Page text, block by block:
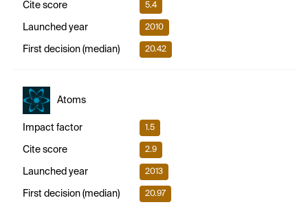
Cite score 5.4
Launched year 2010
First decision (median) 20.42
Atoms
Impact factor 1.5
Cite score 2.9
Launched year 2013
First decision (median) 20.97